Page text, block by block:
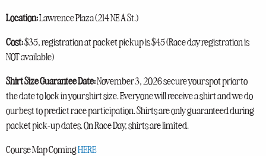
Location:Lawrence Plaza (214 NE A St.)
Cost:$35, registration at packet pickup is $45 (Race day registration is
NOT available)
Shirt Size Guarantee Date:November 3, 2026 secure your spot prior to
the date to lock in your shirt size. Everyone will receive a shirt and we do
our best to predict race participation. Shirts are only guaranteed during
packet pick-up dates. On Race Day, shirts are limited.
Course Map ComingHERE